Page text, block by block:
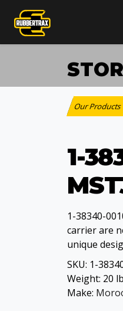
Our Products
1-
1-38340-
carrier are
unique
SKU: 1-
Weight: 20
Make: